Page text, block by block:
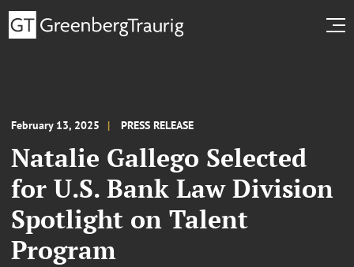
February 13, 2025 PRESS RELEASE
Natalie Gallego Selected
for U.S. Bank Law Division
Spotlight on Talent
Program